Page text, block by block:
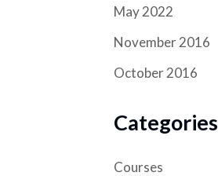
May 2022
November 2016
October 2016
Categories
Courses